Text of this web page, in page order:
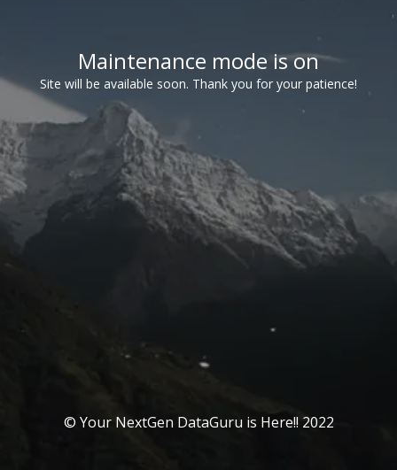
Maintenance mode is on
Site will be available soon. Thank you for your patience!
© Your NextGen DataGuru is Here!! 2022